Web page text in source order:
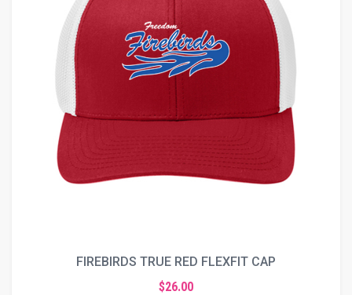
FIREBIRDS TRUE RED FLEXFIT CAP
$26.00